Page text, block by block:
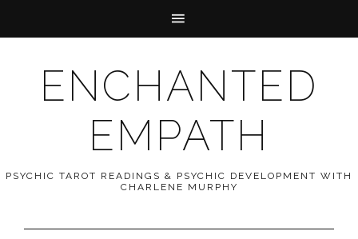
ENCHANTED
EMPATH
PSYCHIC TAROT READINGS & PSYCHIC DEVELOPMENT WITH
CHARLENE MURPHY